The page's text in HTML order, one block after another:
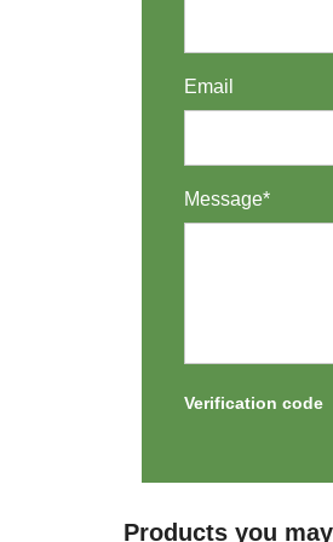
Email
Message*
Verification code
Products you